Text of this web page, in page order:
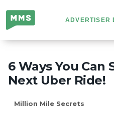
Million
Mile
Secrets
ADVERTISER
6 Ways You Can
Next Uber Ride!
Million Mile Secrets